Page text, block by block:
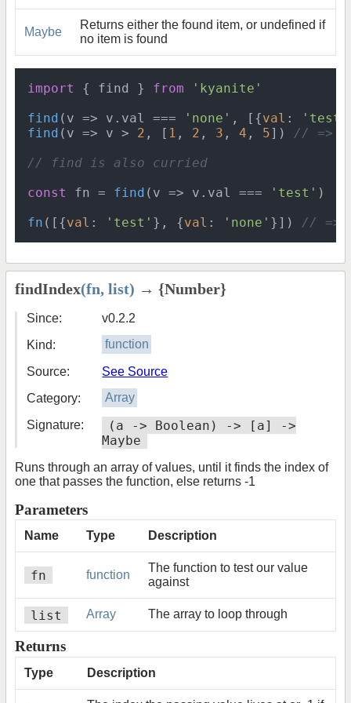
Maybe
Returns either the found item, or undefined if
no item is found
import { find } from
'kyanite'
find ( v => v. val === 'none' , [{val : 'test'
find ( v => v > 2 , [ 1 , 2 , 3 , 4 , 5]) // => 3
// find is also curried
const fn = find ( v => v. val === 'test' )
fn ([{val : 'test' }, {val : 'none' }]) // =>
findIndex(fn, list) → {Number}
Since:
v0.2.2
Kind:
function
Source:
See Source
Category:
Array
Signature:
(a -> Boolean) -> [a] ->
Maybe
Runs through an array of values, until it finds the index of
one that passes the function, else returns -1
Parameters
Name Type Description
fn function
The function to test our value
against
list Array The array to loop through
Returns
Type Description